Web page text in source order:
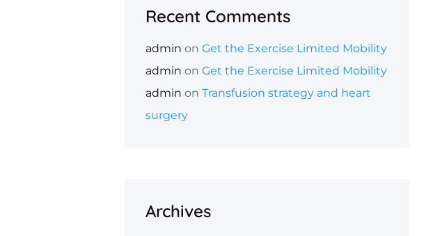
Recent Comments
admin on Get the Exercise Limited Mobility
admin on Get the Exercise Limited Mobility
admin on Transfusion strategy and heart
surgery
Archives